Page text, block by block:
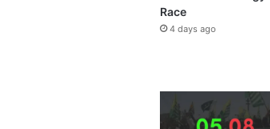
Race
4 days ago